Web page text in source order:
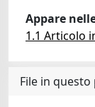
Appare
1.1 Articolo
File in